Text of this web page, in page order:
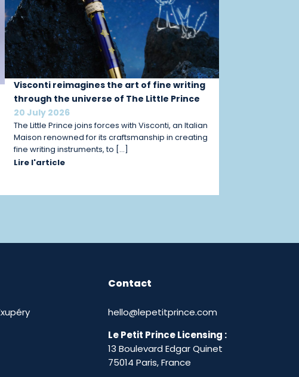
Visconti reimagines the art of fine writing
through the universe of The Little Prince
20 July 2026
The Little Prince joins forces with Visconti, an Italian
Maison renowned for its craftsmanship in creating
fine writing instruments, to […]
Lire l'article
Contact
hello@lepetitprince.com
Le Petit Prince Licensing :
13 Boulevard Edgar Quinet
75014 Paris,France